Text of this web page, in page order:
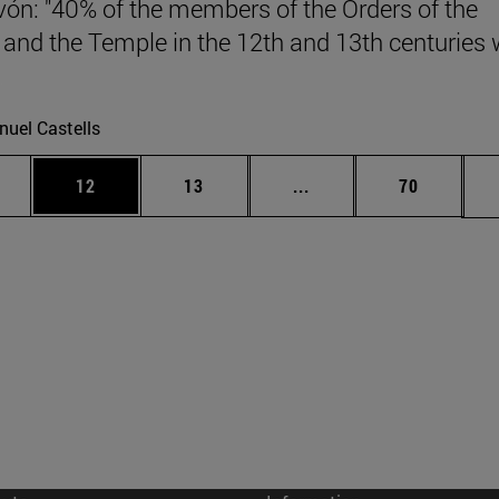
"40% of the members of the Orders of the
the Temple in the 12th and 13th centuries
Castells
Use TAB to scroll.
Page
12 Page
13 ... Intermediate pages
Page
70